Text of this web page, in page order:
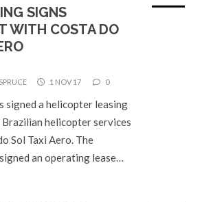
SIGNS
WITH COSTA DO
1 NOV 17 0
signed a helicopter leasing
helicopter services
Sol Taxi Aero. The
an operating lease…